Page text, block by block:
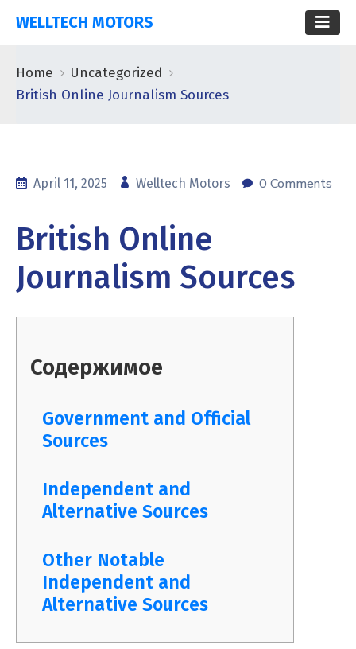
WELLTECH MOTORS
Home
Uncategorized
British Online Journalism Sources
April 11, 2025 Welltech Motors 0 Comments
British Online
Journalism Sources
Содержимое
Government and Official
Sources
Independent and
Alternative Sources
Other Notable
Independent and
Alternative Sources